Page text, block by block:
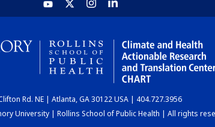
Rd. NE | Atlanta, GA 30122 USA | 404.727.3956
University | Rollins School of Public Health | All rights